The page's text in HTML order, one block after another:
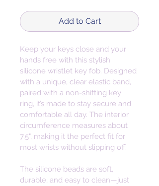
Add to Cart
Keep your keys close and your
hands free with this stylish
silicone wristlet key fob. Designed
with a unique, clear elastic band,
paired with a non-shifting key
ring, it’s made to stay secure and
comfortable all day. The interior
circumference measures about
7.5", making it the perfect fit for
most wrists without slipping off.
The silicone beads are soft,
durable, and easy to clean—just